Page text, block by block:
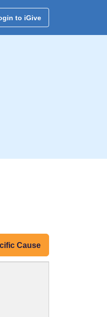
to iGive
Cause